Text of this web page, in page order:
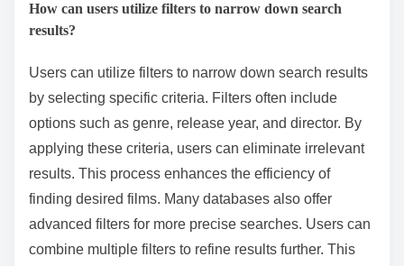
How can users utilize filters to narrow down search
results?
Users can utilize filters to narrow down search results
by selecting specific criteria. Filters often include
options such as genre, release year, and director. By
applying these criteria, users can eliminate irrelevant
results. This process enhances the efficiency of
finding desired films. Many databases also offer
advanced filters for more precise searches. Users can
combine multiple filters to refine results further. This